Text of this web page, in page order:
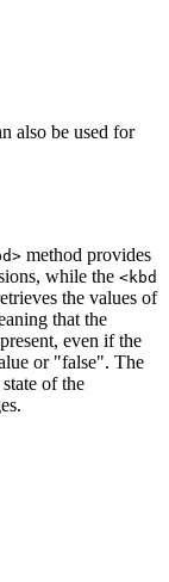
also be used for
method provides
while the <kbd
the values of
that the
even if the
or "false". The
of the